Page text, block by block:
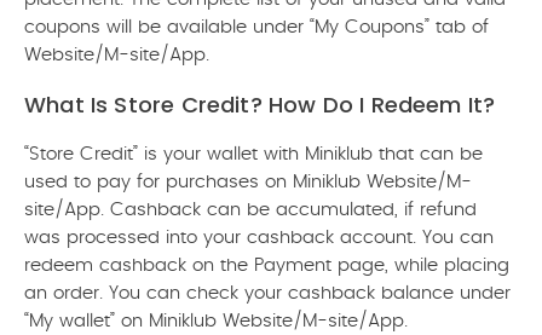
coupons will be available under “My Coupons” tab of
Website/M-site/App.
What Is Store Credit? How Do I Redeem It?
“Store Credit” is your wallet with Miniklub that can be
used to pay for purchases on Miniklub Website/M-
site/App. Cashback can be accumulated, if refund
was processed into your cashback account. You can
redeem cashback on the Payment page, while placing
an order. You can check your cashback balance under
“My wallet” on Miniklub Website/M-site/App.